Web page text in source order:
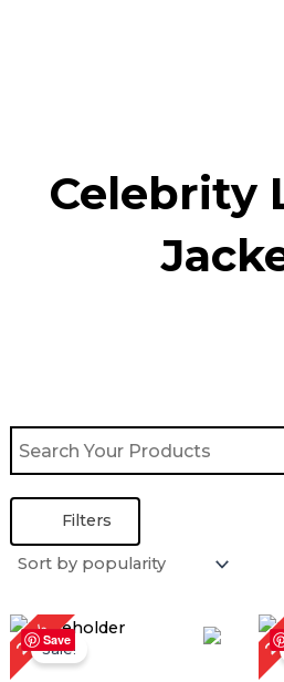
Celebrity
Filters
Save
20%Sale!
Original
price
was:
$ 199.00.